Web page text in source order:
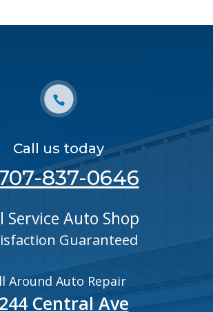
Call us today
837-0646
Service Auto Shop
Guaranteed
Around Auto Repair
Central Ave